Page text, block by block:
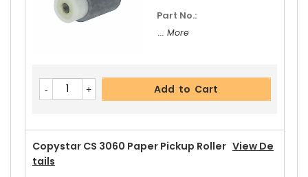
Copystar CS 3060 Fuser Thermistor
Free Shipping
30-Day Money Back
Guarantee
Part No.:
... More
Add to Cart
Copystar CS 3060 Paper Pickup Roller View De
Tails